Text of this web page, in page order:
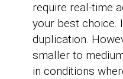
require real-time
your best choice.
duplication.
smaller to
in conditions